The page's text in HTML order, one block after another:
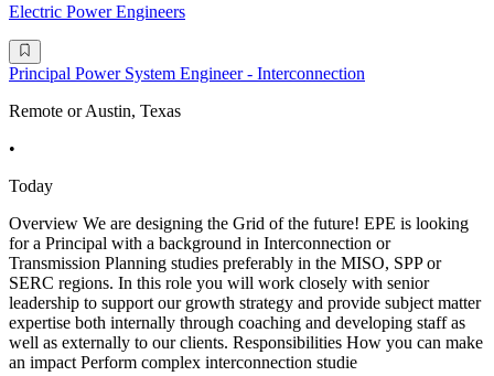
Electric Power Engineers
Principal Power System Engineer - Interconnection
Remote or Austin, Texas
•
Today
Overview We are designing the Grid of the future! EPE is looking
for a Principal with a background in Interconnection or
Transmission Planning studies preferably in the MISO, SPP or
SERC regions. In this role you will work closely with senior
leadership to support our growth strategy and provide subject matter
expertise both internally through coaching and developing staff as
well as externally to our clients. Responsibilities How you can make
an impact Perform complex interconnection studie